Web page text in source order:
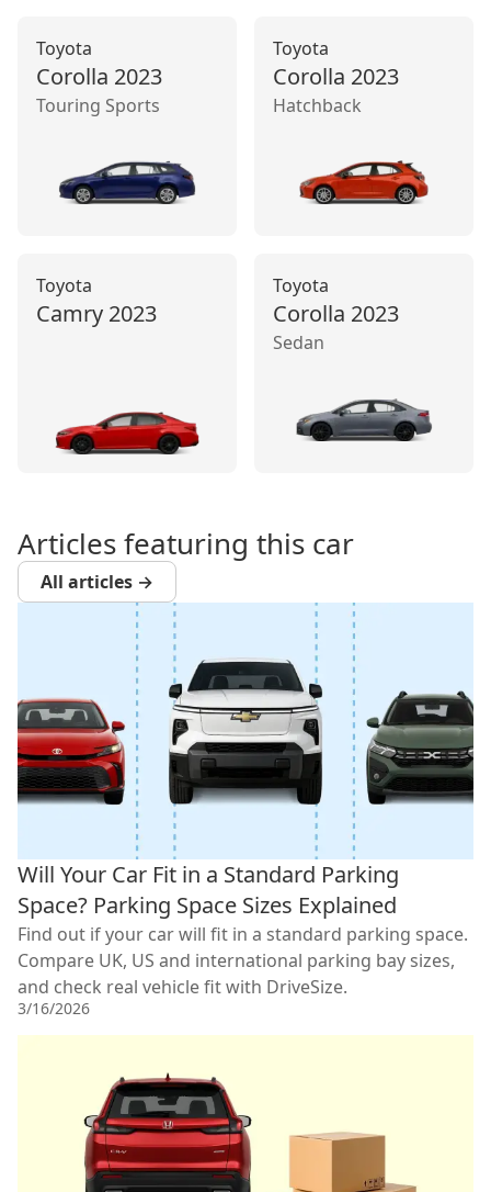
Toyota
Corolla 2023
Touring Sports
Toyota
Corolla 2023
Hatchback
Toyota
Camry 2023
Toyota
Corolla 2023
Sedan
Articles featuring this car
All articles →
Will Your Car Fit in a Standard Parking
Space? Parking Space Sizes Explained
Find out if your car will fit in a standard parking space.
Compare UK, US and international parking bay sizes,
and check real vehicle fit with DriveSize.
3/16/2026